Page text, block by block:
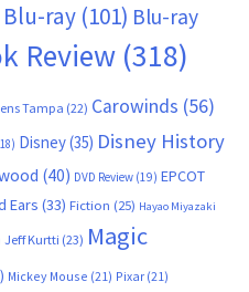
Blu-ray (101) Blu-ray
Review (318)
Tampa (22) Carowinds (56)
Disney(35) Disney History
(40) DVD Review (19) EPCOT
Ears (33) Fiction (25) Hayao Miyazaki
Jeff Kurtti (23) Magic
Mickey Mouse (21) Pixar (21)